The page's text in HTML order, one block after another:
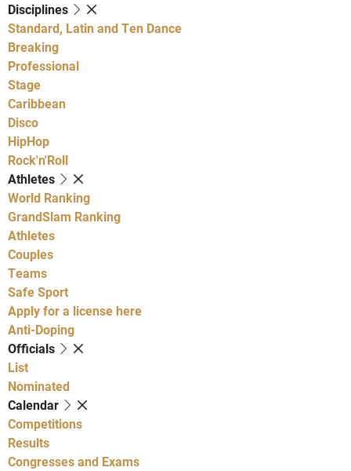
Disciplines
Standard, Latin and Ten Dance
Breaking
Professional
Stage
Caribbean
Disco
HipHop
Rock'n'Roll
Athletes
World Ranking
GrandSlam Ranking
Athletes
Couples
Teams
Safe Sport
Apply for a license here
Anti-Doping
Officials
List
Nominated
Calendar
Competitions
Results
Congresses and Exams